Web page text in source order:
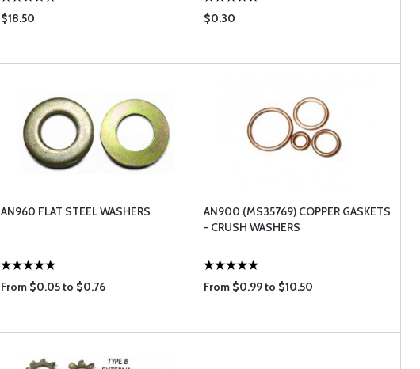
$18.50 $0.30
AN960 FLAT STEEL WASHERS
From $0.05 to $0.76
AN900 (MS35769) COPPER GASKETS
- CRUSH WASHERS
From $0.99 to $10.50